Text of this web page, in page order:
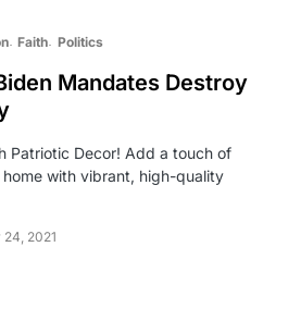
Faith Politics
Mandates Destroy
Patriotic Decor! Add a touch of
with vibrant, high-quality
2021